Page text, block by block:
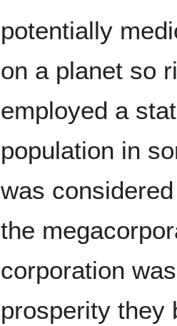
potentially
on a planet so
employed a
population in
was
the
corporation
prosperity they